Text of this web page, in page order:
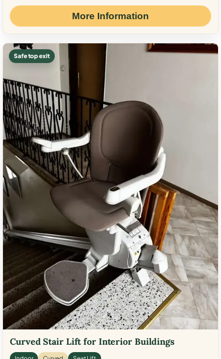
More Information
Safe top exit
Curved Stair Lift for Interior Buildings